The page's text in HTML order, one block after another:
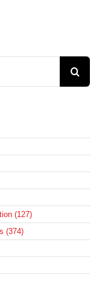
(127)
(374)